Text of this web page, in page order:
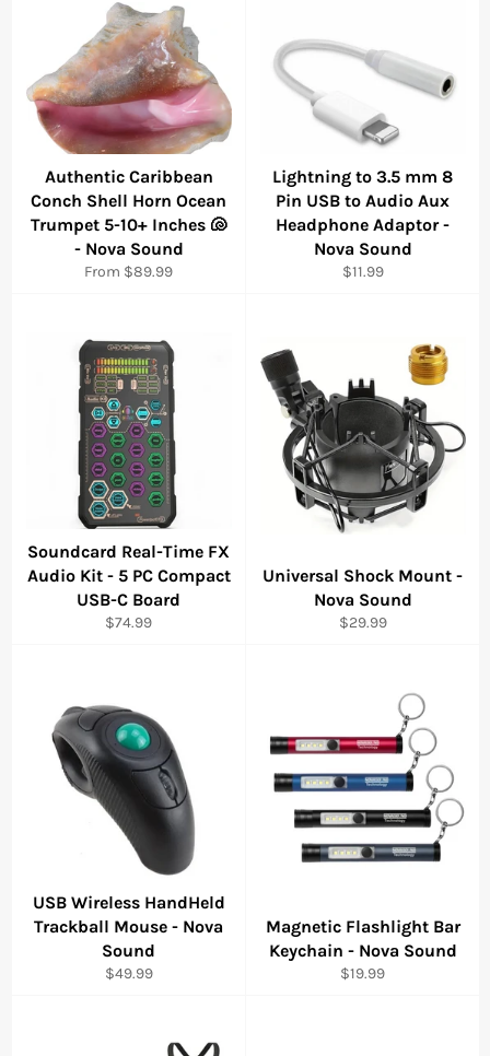
Authentic Caribbean
Conch Shell Horn Ocean
Trumpet 5-10+ Inches 🐚
- Nova Sound
From $89.99
Lightning to 3.5 mm 8
Pin USB to Audio Aux
Headphone Adaptor -
Nova Sound
Regular
$11.99
Soundcard Real-Time FX
Audio Kit - 5 PC Compact
USB-C Board
Regular
$74.99
Universal Shock Mount -
Nova Sound
Regular
$29.99
USB Wireless HandHeld
Trackball Mouse - Nova
Sound
Regular
$49.99
Magnetic Flashlight Bar
Keychain - Nova Sound
Regular
$19.99